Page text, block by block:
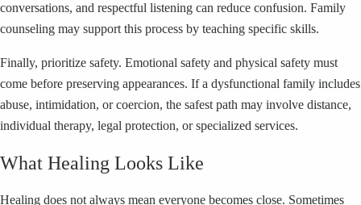
conversations, and respectful listening can reduce confusion. Family
counseling may support this process by teaching specific skills.
Finally, prioritize safety. Emotional safety and physical safety must
come before preserving appearances. If a dysfunctional family includes
abuse, intimidation, or coercion, the safest path may involve distance,
individual therapy, legal protection, or specialized services.
What Healing Looks Like
Healing does not always mean everyone becomes close. Sometimes